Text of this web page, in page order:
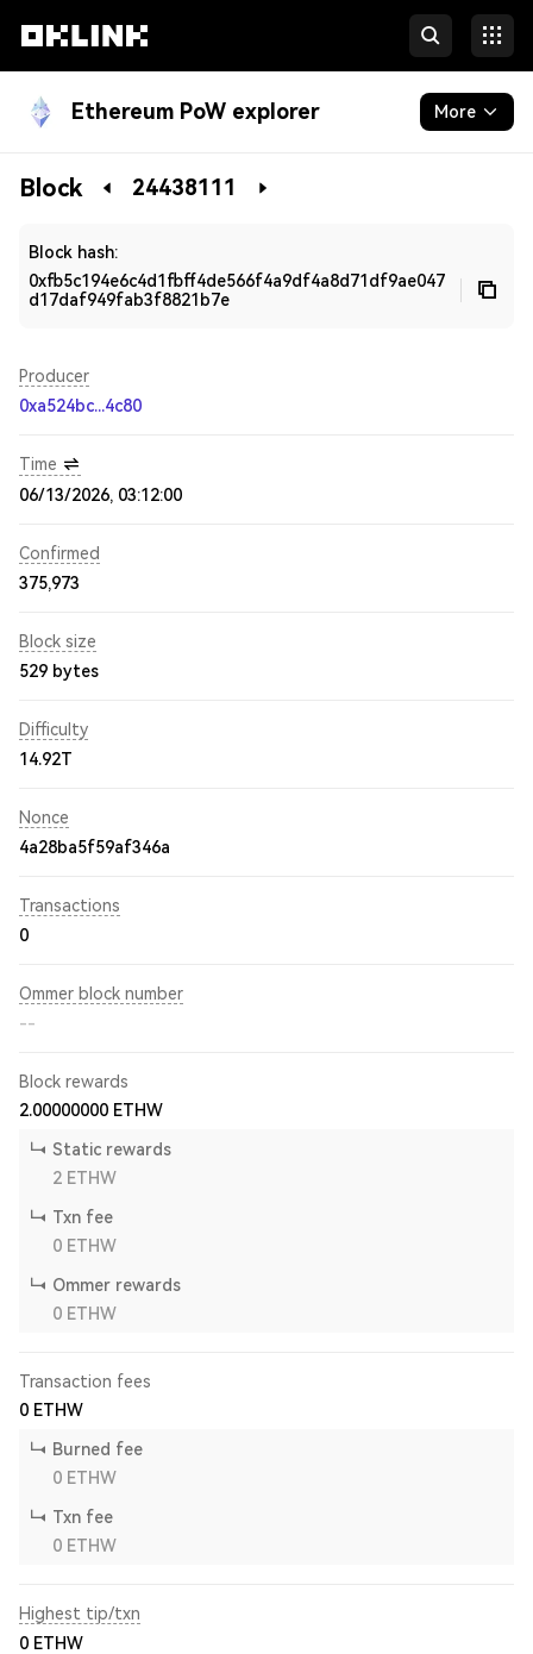
Ethereum PoW explorer More
Blockchain
Block 24438111
Block hash:
0xfb5c194e6c4d1fbff4de566f4a9df4a8d71df9ae047
d17daf949fab3f8821b7e
Producer
0xa524bc...4c80
Time
06/13/2026, 03:12:00
Confirmed
375,973
Block size
529 bytes
Difficulty
14.92T
Nonce
4a28ba5f59af346a
Transactions
0
Ommer block number
--
Block rewards
2.00000000 ETHW
Static rewards
2 ETHW
Txn fee
0 ETHW
Ommer rewards
0 ETHW
Transaction fees
0 ETHW
Burned fee
0 ETHW
Txn fee
0 ETHW
Highest tip/txn
0 ETHW